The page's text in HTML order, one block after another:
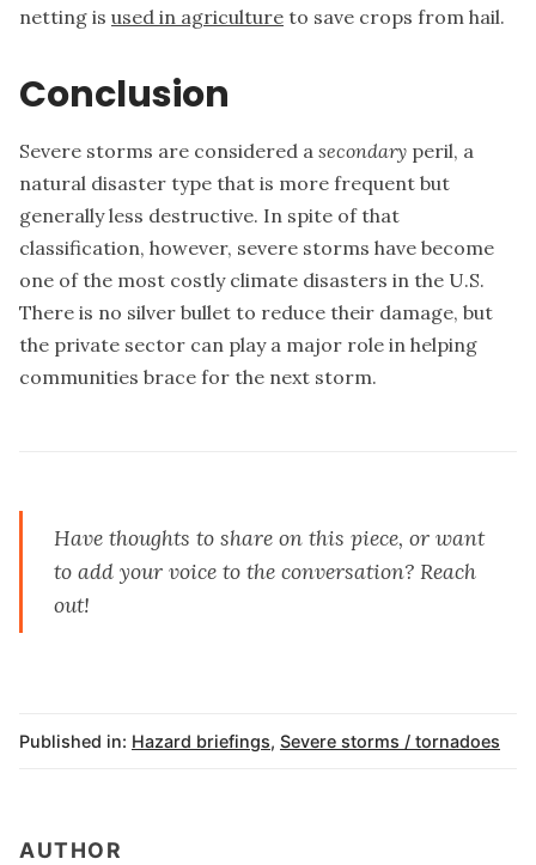
netting is used in agriculture to save crops from hail.
Conclusion
Severe storms are considered a secondary peril, a
natural disaster type that is more frequent but
generally less destructive. In spite of that
classification, however, severe storms have become
one of the most costly climate disasters in the U.S.
There is no silver bullet to reduce their damage, but
the private sector can play a major role in helping
communities brace for the next storm.
Have thoughts to share on this piece, or want
to add your voice to the conversation?Reach
out!
Published in: Hazard briefings, Severe storms / tornadoes
AUTHOR